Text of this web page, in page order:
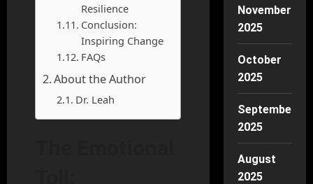
Resilience
Conclusion:
Inspiring Change
FAQs
About the Author
Dr. Leah
November
2025
October
2025
September
2025
August
2025